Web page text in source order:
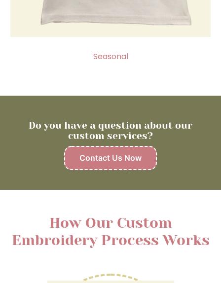
Seasonal
Do you have a question about our
custom services?
Contact Us Now
How Our Custom
Embroidery Process Works